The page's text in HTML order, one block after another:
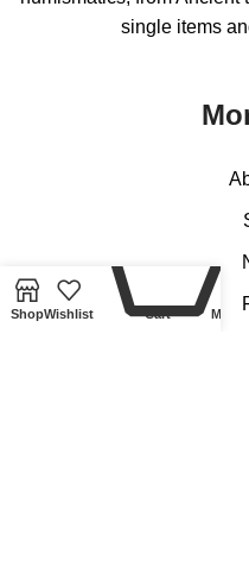
single items
ShopWishlist Cart My